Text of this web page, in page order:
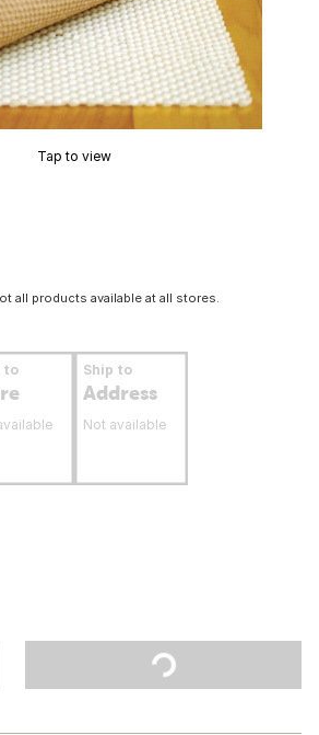
Tap to view
all products available at all stores.
to Ship to
Address
Not available